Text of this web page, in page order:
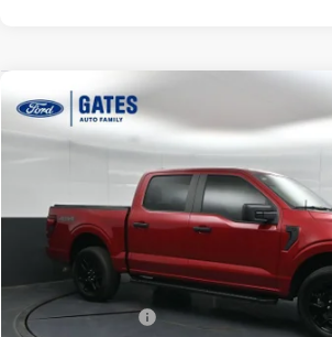
2024Ford F-150STX
Gates Ford Lincoln
1FTEW2LP3RKF24446Stock:F24446
Available 10,634 mi
GATES PRICE
Selling Price:
Documentary Fee:
Compare Vehicle